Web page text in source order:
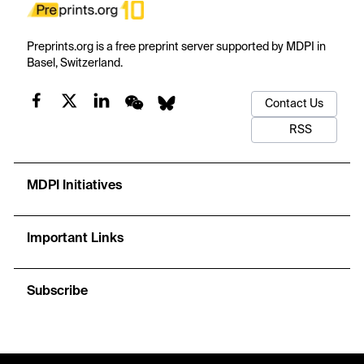
Preprints.org is a free preprint server supported by MDPI in
Basel, Switzerland.
Contact Us
RSS
MDPI Initiatives
Important Links
Subscribe